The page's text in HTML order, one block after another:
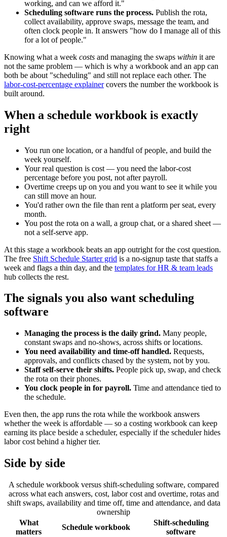
working, and can we afford it."
Scheduling software runs the process. Publish the rota,
collect availability, approve swaps, message the team, and
often clock people in. It answers "how do I manage all of this
for a lot of people."
Knowing what a week costs and managing the swaps within it are
not the same problem — which is why a workbook and an app can
both be about "scheduling" and still not replace each other. The
labor-cost-percentage explainercovers the number the workbook is
built around.
When a schedule workbook is exactly
right
You run one location, or a handful of people, and build the
week yourself.
Your real question is cost — you need the labor-cost
percentage before you post, not after payroll.
Overtime creeps up on you and you want to see it while you
can still move an hour.
You'd rather own the file than rent a platform per seat, every
month.
You post the rota on a wall, a group chat, or a shared sheet —
not a self-serve app.
At this stage a workbook beats an app outright for the cost question.
The free Shift Schedule Starter grid is a no-signup taste that staffs a
week and flags a thin day, and the templates for HR & team leads
hub collects the rest.
The signals you also want scheduling
software
Managing the process is the daily grind. Many people,
constant swaps and no-shows, across shifts or locations.
You need availability and time-off handled. Requests,
approvals, and conflicts chased by the system, not by you.
Staff self-serve their shifts. People pick up, swap, and check
the rota on their phones.
You clock people in for payroll. Time and attendance tied to
the schedule.
Even then, the app runs the rota while the workbook answers
whether the week is affordable — so a costing workbook can keep
earning its place beside a scheduler, especially if the scheduler hides
labor cost behind a higher tier.
Side by side
A schedule workbook versus shift-scheduling software, compared
across what each answers, cost, labor cost and overtime, rotas and
shift swaps, availability and time off, time and attendance, and data
ownership
What
matters
Schedule workbook
Shift-scheduling
software